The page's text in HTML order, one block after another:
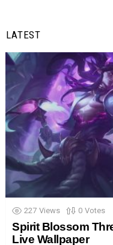
LATEST
227 Views 0 Votes
Spirit Blossom
Live Wallpaper